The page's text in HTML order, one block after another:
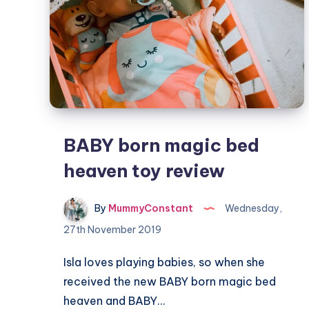
BABY born magic bed
heaven toy review
By MummyConstant
Wednesday,
27th November 2019
Isla loves playing babies, so when she
received the new BABY born magic bed
heaven and BABY…